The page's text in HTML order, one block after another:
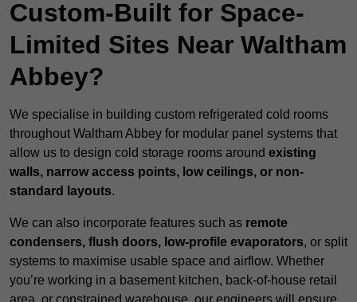
Custom-Built for Space-
Limited Sites Near Waltham
Abbey?
We specialise in building custom refrigerated cold rooms
throughout Waltham Abbey for modular panel systems that
allow us to design cold storage rooms around existing
walls, narrow access points, low ceilings, or non-
standard layouts.
We can also incorporate features such as remote
condensers, flush doors, low-profile evaporators, or split
systems to maximise usable space and airflow. Whether
you’re working in a basement kitchen, back-of-house retail